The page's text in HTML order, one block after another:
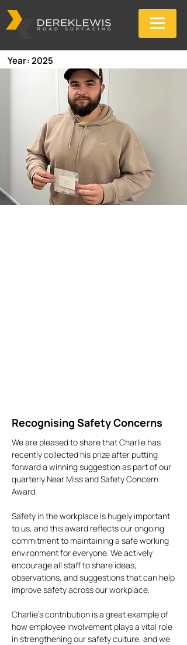
Year: 2025
Recognising Safety Concerns
We are pleased to share that Charlie has
recently collected his prize after putting
forward a winning suggestion as part of our
quarterly Near Miss and Safety Concern
Award.
Safety in the workplace is hugely important
to us, and this award reflects our ongoing
commitment to maintaining a safe working
environment for everyone. We actively
encourage all staff to share ideas,
observations, and suggestions that can help
improve safety across our workplace.
Charlie’s contribution is a great example of
how employee involvement plays a vital role
in strengthening our safety culture, and we